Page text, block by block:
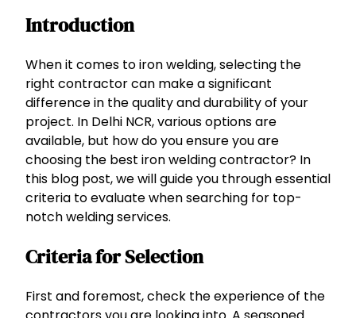
Introduction
When it comes to iron welding, selecting the
right contractor can make a significant
difference in the quality and durability of your
project. In Delhi NCR, various options are
available, but how do you ensure you are
choosing the best iron welding contractor? In
this blog post, we will guide you through essential
criteria to evaluate when searching for top-
notch welding services.
Criteria for Selection
First and foremost, check the experience of the